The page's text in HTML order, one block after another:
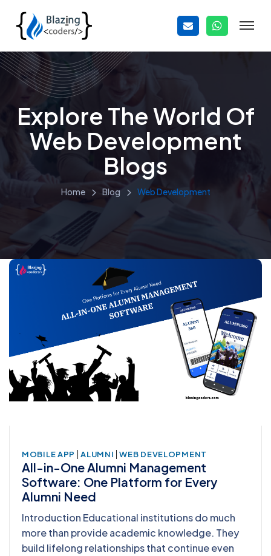
Explore The World Of
Web Development
Blogs
Home Blog Web Development
MOBILE APP | ALUMNI | WEB DEVELOPMENT
All-in-One Alumni Management
Software: One Platform for Every
Alumni Need
Introduction Educational institutions do much
more than provide academic knowledge. They
build lifelong relationships that continue even